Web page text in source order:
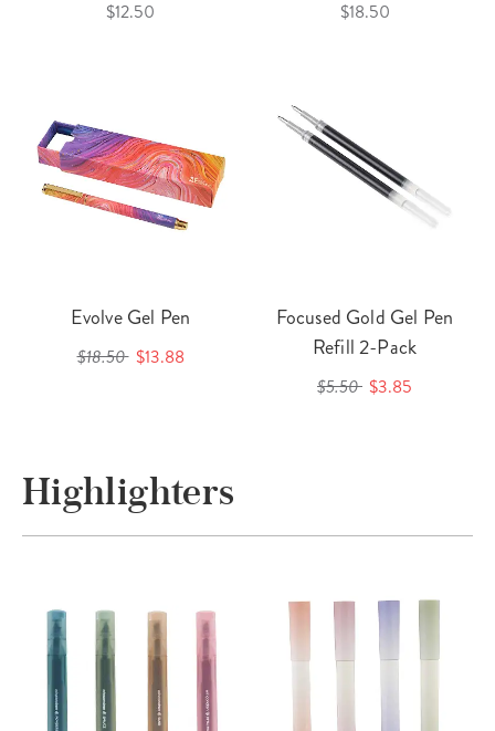
$12.50 $18.50
Evolve Gel Pen
$18.50 $13.88
Focused Gold Gel Pen
Refill 2-Pack
$5.50 $3.85
Highlighters